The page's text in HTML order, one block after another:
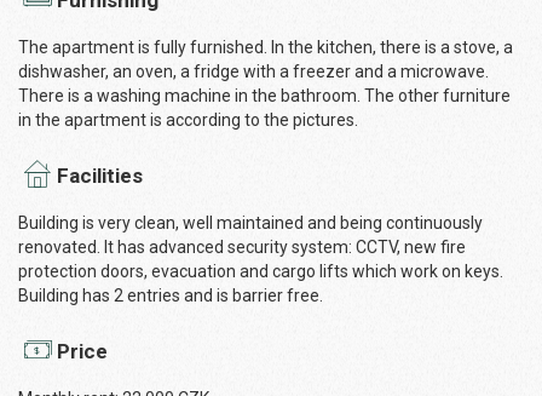
The apartment is fully furnished. In the kitchen, there is a stove, a
dishwasher, an oven, a fridge with a freezer and a microwave.
There is a washing machine in the bathroom. The other furniture
in the apartment is according to the pictures.
Facilities
Building is very clean, well maintained and being continuously
renovated. It has advanced security system: CCTV, new fire
protection doors, evacuation and cargo lifts which work on keys.
Building has 2 entries and is barrier free.
Price